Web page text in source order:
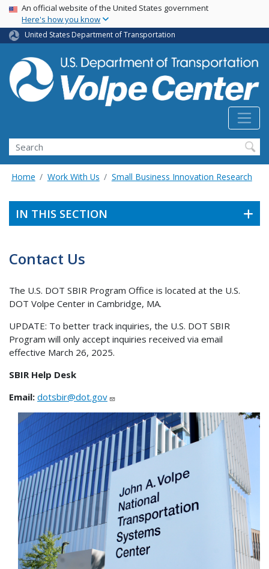
Skip
main
content
USA Banner
An official website of the United States government
Here's how you know
United States Department of Transportation
Search
Home Work With Us Small Business Innovation Research
IN THIS SECTION
Contact Us
The U.S. DOT SBIR Program Office is located at the U.S.
DOT Volpe Center in Cambridge, MA.
UPDATE: To better track inquiries, the U.S. DOT SBIR
Program will only accept inquiries received via email
effective March 26, 2025.
SBIR Help Desk
Email: dotsbir@dot.gov